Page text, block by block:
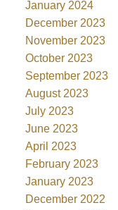
January 2024
December 2023
November 2023
October 2023
September 2023
August 2023
July 2023
June 2023
April 2023
February 2023
January 2023
December 2022